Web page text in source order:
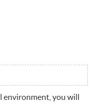
environment, you will